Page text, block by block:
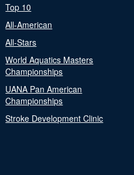
Top 10
All-American
All-Stars
World Aquatics Masters
Championships
UANA Pan American
Championships
Stroke Development Clinic